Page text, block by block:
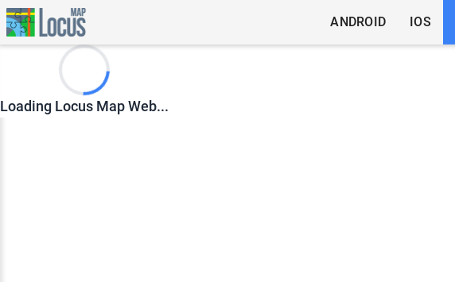
ANDROID IOS
Loading Locus Map Web...